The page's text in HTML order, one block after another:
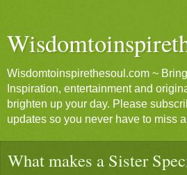
Wisdomtoinspirethesoul.com ~
Inspiration, entertainment and
brighten up your day. Please
updates so you never have to miss
What makes a Sister